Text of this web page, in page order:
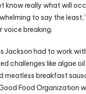
know really what will
to say the
voice breaking.
Jackson had to work
challenges like algae
meatless breakfast
Food Organization